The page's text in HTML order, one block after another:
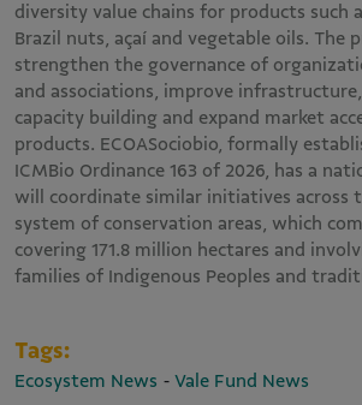
diversity value chains for products such
Brazil nuts, açaí and vegetable oils. The
strengthen the governance of
and associations, improve
capacity building and expand market
products. ECOASociobio, formally
ICMBio Ordinance 163 of 2026, has a
will coordinate similar initiatives across
system of conservation areas, which
covering 171.8 million hectares and
families of Indigenous Peoples and
Tags:
Ecosystem News - Vale Fund News